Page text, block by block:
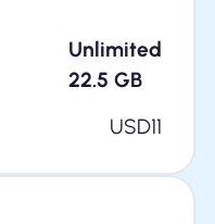
Unlimited
22.5 GB
USD11